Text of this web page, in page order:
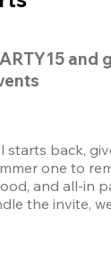
and
starts back,
one to
and all-in
the invite,